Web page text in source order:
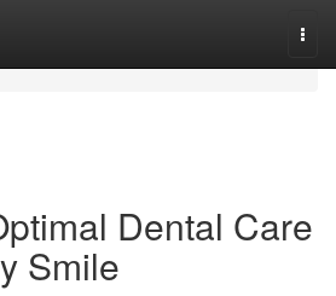
Dental Care
Smile